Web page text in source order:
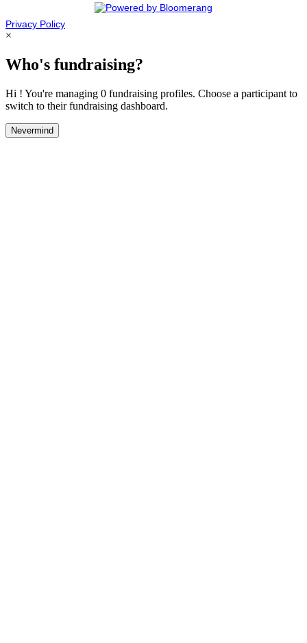
Privacy Policy
×
Who's fundraising?
Hi ! You're managing 0 fundraising profiles. Choose a participant to
switch to their fundraising dashboard.
Nevermind